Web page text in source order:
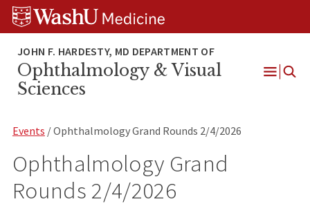
Skip
Skip
Skip
Ophthalmology & Visual
Sciences
Events / Ophthalmology Grand Rounds 2/4/2026
Ophthalmology Grand
Rounds 2/4/2026